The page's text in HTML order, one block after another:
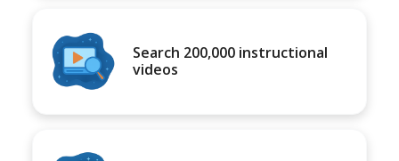
Search 200,000 instructional
videos